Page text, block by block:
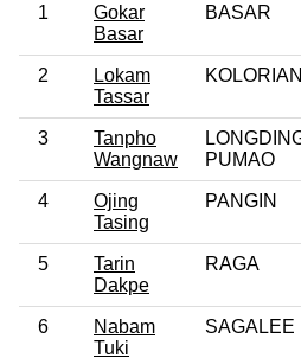
1
Gokar
Basar
BASAR
2
Lokam
Tassar
3
Tanpho
Wangnaw
PUMAO
4
Ojing
Tasing
PANGIN
5
Tarin
Dakpe
RAGA
6
Nabam
Tuki
SAGALEE